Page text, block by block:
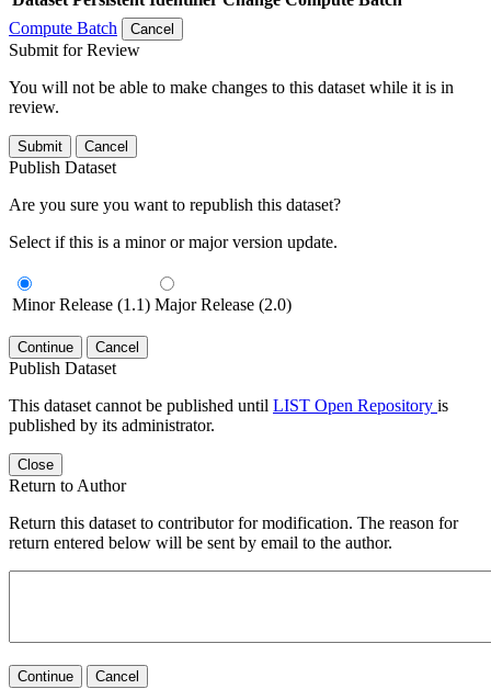
Compute Batch
Cancel
Submit for Review
You will not be able to make changes to this dataset while it is in
review.
Submit Cancel
Publish Dataset
Are you sure you want to republish this dataset?
Select if this is a minor or major version update.
Minor Release (1.1) Major Release (2.0)
Continue Cancel
Publish Dataset
This dataset cannot be published until LIST Open Repository is
published by its administrator.
Close
Return to Author
Return this dataset to contributor for modification. The reason for
return entered below will be sent by email to the author.
Continue Cancel